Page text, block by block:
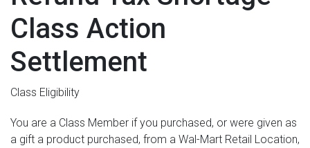
Class Action
Settlement
Class Eligibility
You are a Class Member if you purchased, or were given as
a gift a product purchased, from a Wal-Mart Retail Location,